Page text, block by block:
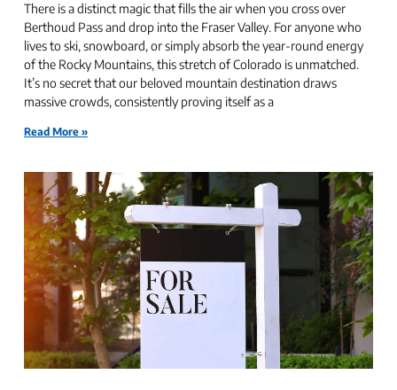
There is a distinct magic that fills the air when you cross over
Berthoud Pass and drop into the Fraser Valley. For anyone who
lives to ski, snowboard, or simply absorb the year-round energy
of the Rocky Mountains, this stretch of Colorado is unmatched.
It’s no secret that our beloved mountain destination draws
massive crowds, consistently proving itself as a
Read More »